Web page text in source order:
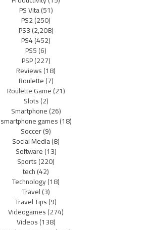
PS Vita(51)
PS2(250)
PS3(2,208)
PS4(452)
PS5(6)
PSP(227)
Reviews(18)
Roulette(7)
Roulette Game(21)
Slots(2)
Smartphone(26)
smartphone games(18)
Soccer(9)
Social Media(8)
Software(13)
Sports(220)
tech(42)
Technology(18)
Travel(3)
Travel Tips(9)
Videogames(274)
Videos(138)